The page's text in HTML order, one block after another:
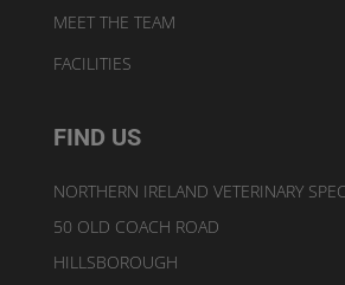
MEET THE TEAM
FACILITIES
FIND US
NORTHERN IRELAND VETERINARY
50 OLD COACH ROAD
HILLSBOROUGH